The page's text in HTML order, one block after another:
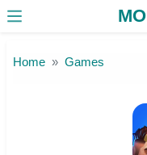
Home Games